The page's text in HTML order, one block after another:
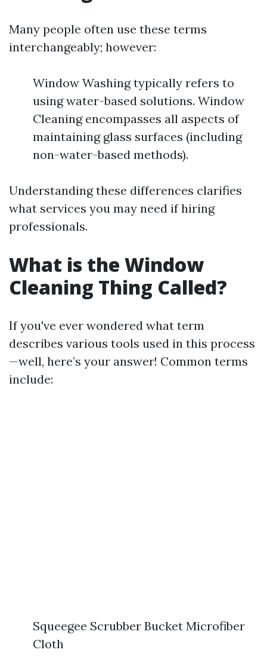
Many people often use these terms
interchangeably; however:
Window Washing typically refers to
using water-based solutions. Window
Cleaning encompasses all aspects of
maintaining glass surfaces (including
non-water-based methods).
Understanding these differences clarifies
what services you may need if hiring
professionals.
What is the Window
Cleaning Thing Called?
If you've ever wondered what term
describes various tools used in this process
—well, here’s your answer! Common terms
include:
Squeegee Scrubber Bucket Microfiber
Cloth